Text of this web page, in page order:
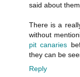
said about
There is a
without
pit canaries
they can be
Reply